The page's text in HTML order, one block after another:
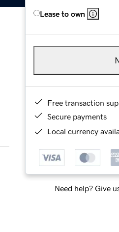
Lease to own
Free transaction
Secure payments
Local currency
Need help? Give